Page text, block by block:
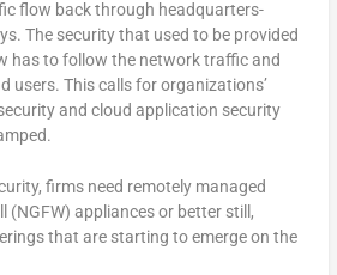
flow back through headquarters-
The security that used to be provided
has to follow the network traffic and
users. This calls for organizations’
and cloud application security
firms need remotely managed
(NGFW) appliances or better still,
that are starting to emerge on the